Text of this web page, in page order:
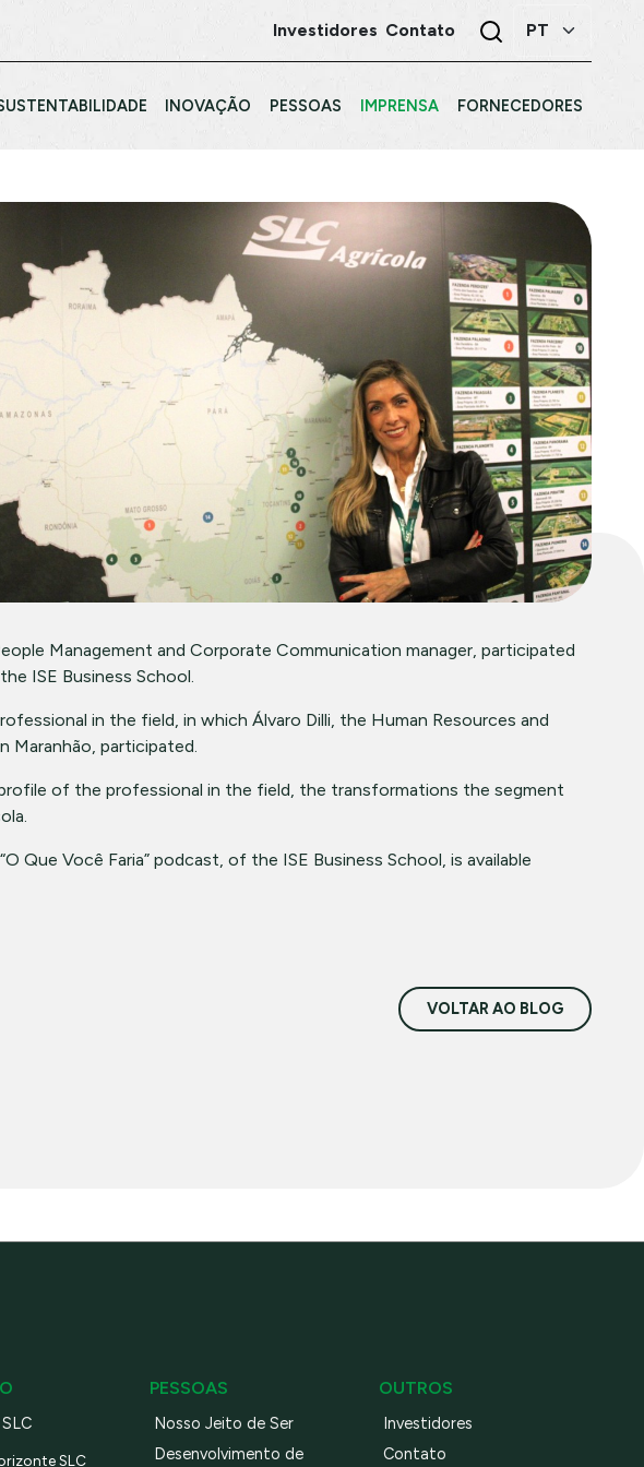
Investidores Contato
INOVAÇÃO PESSOAS IMPRENSA FORNECEDORES
Management and Corporate Communication manager, participated
ISE Business School.
in the field, in which Álvaro Dilli, the Human Resources and
Maranhão, participated.
of the professional in the field, the transformations the segment
Que Você Faria” podcast, of the ISE Business School, is available
VOLTAR AO BLOG
SLC
PESSOAS
Nosso Jeito de Ser
Desenvolvimento de
OUTROS
Investidores
Contato